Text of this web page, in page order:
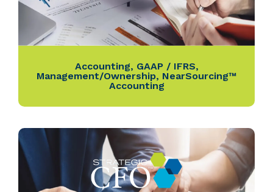
Accounting, GAAP / IFRS,
Management/Ownership, NearSourcing™
Accounting